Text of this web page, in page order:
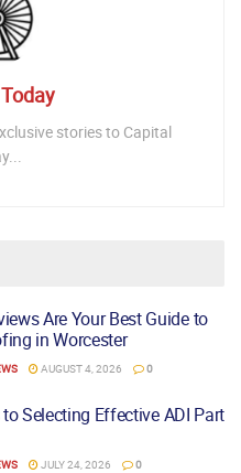
stories to Capital
Are Your Best Guide to
in Worcester
AUGUST 4, 2026 0
Selecting Effective ADI Part
JULY 24, 2026 0